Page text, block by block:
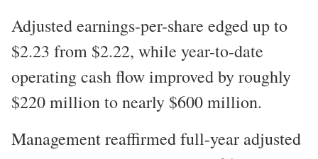
Adjusted earnings-per-share edged up to
$2.23 from $2.22, while year-to-date
operating cash flow improved by roughly
$220 million to nearly $600 million.
Management reaffirmed full-year adjusted